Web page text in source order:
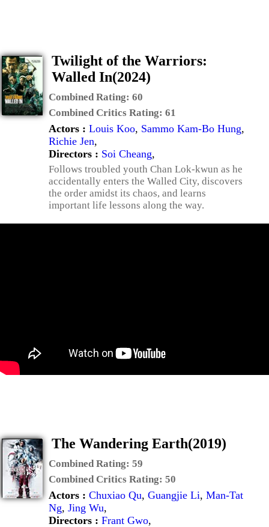
Twilight of the Warriors:
Walled In(2024)
Combined Rating: 60
Combined Critics Rating: 61
Actors : Louis Koo, Sammo Kam-Bo Hung,
Richie Jen,
Directors : Soi Cheang,
Follows troubled youth Chan Lok-kwun as he
accidentally enters the Walled City, discovers
the order amidst its chaos, and learns
important life lessons along the way.
The Wandering Earth(2019)
Combined Rating: 59
Combined Critics Rating: 50
Actors : Chuxiao Qu, Guangjie Li, Man-Tat
Ng, Jing Wu,
Directors : Frant Gwo,